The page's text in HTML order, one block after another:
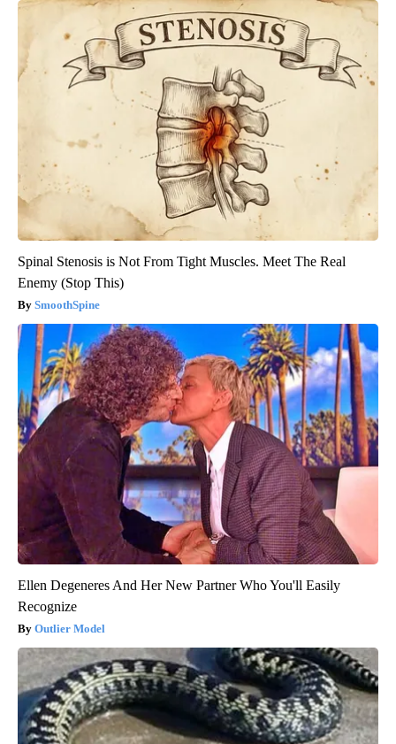
Spinal Stenosis is Not From Tight Muscles. Meet The Real
Enemy (Stop This)
SmoothSpine
Ellen Degeneres And Her New Partner Who You'll Easily
Recognize
Outlier Model